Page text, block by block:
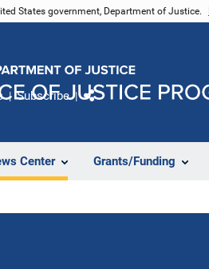
States government, Department of Justice.
Center Grants/Funding
Subscribe